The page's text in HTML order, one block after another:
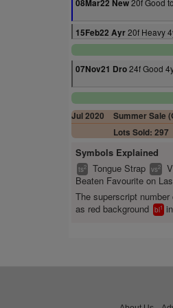
08Mar22 New20f Good
15Feb22 Ayr20f Heavy
07Nov21 Dro24f Good
Jul 2020
Summer Sale
Lots Sold: 297
Symbols Explained
ts2 Tongue Strap vs2
Beaten Favourite on
The superscript number
as red background bl1